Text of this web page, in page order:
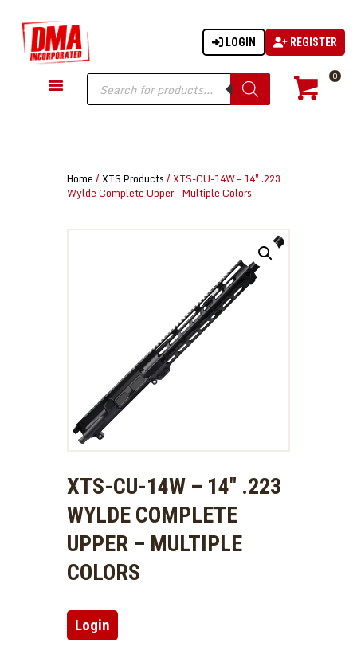
LOGIN REGISTER
Products
search
0
DMA-INC
DMA-INC – Quality Products | Quality Prices | Quality Service
GUN PARTS
TACTICAL GEAR
Home / XTS Products / XTS-CU-14W – 14″ .223
Wylde Complete Upper – Multiple Colors
XTS-CU-14W – 14″ .223
WYLDE COMPLETE
UPPER – MULTIPLE
COLORS
Login